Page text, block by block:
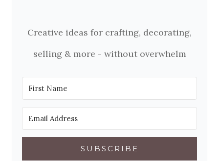
Creative ideas for crafting, decorating,
selling & more - without overwhelm
SUBSCRIBE